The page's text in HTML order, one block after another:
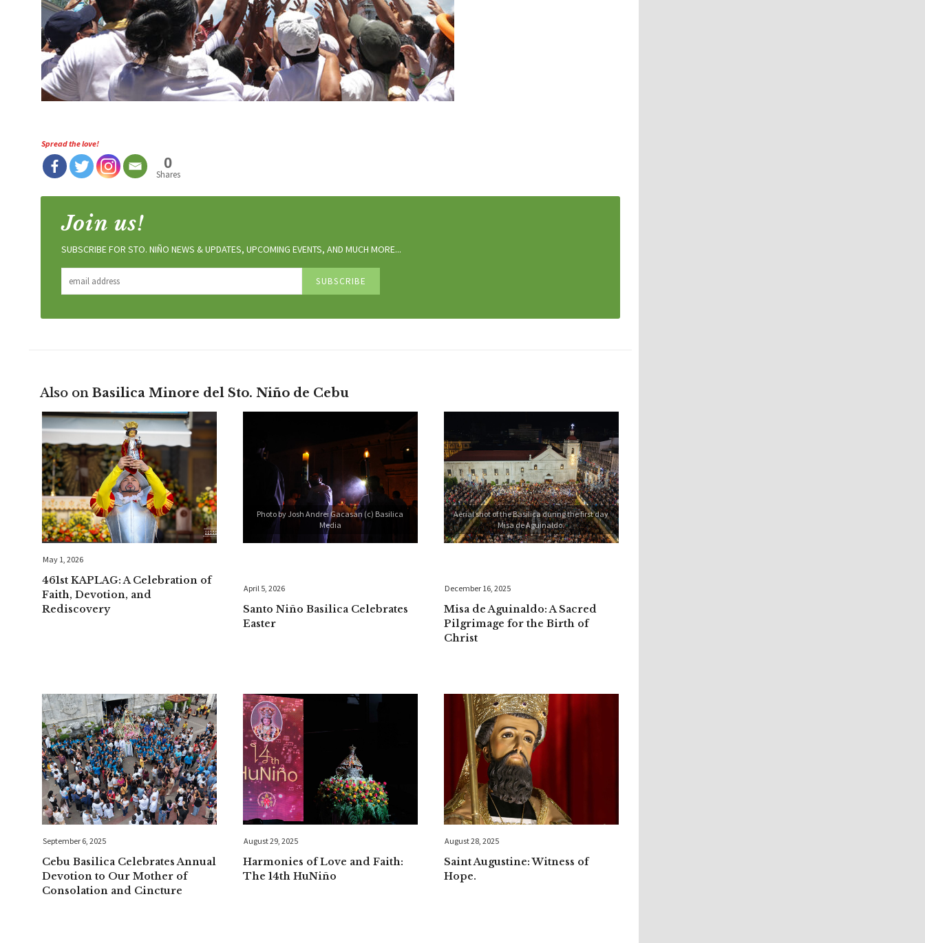
Spread the love!
0
Shares
Join us!
SUBSCRIBE FOR STO. NIÑO NEWS & UPDATES, UPCOMING EVENTS, AND MUCH MORE...
Also on Basilica Minore del Sto. Niño de Cebu
May 1, 2026
461st KAPLAG: A Celebration of
Faith, Devotion, and
Rediscovery
Photo by Josh Andrei Gacasan (c) Basilica
Media
April 5, 2026
Santo Niño Basilica Celebrates
Easter
Aerial shot of the Basilica during the first day
Misa de Aguinaldo.
December 16, 2025
Misa de Aguinaldo: A Sacred
Pilgrimage for the Birth of
Christ
September 6, 2025
Cebu Basilica Celebrates Annual
Devotion to Our Mother of
Consolation and Cincture
August 29, 2025
Harmonies of Love and Faith:
The 14th HuNiño
August 28, 2025
Saint Augustine: Witness of
Hope.